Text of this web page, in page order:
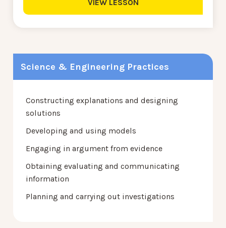
Science & Engineering Practices
Constructing explanations and designing
solutions
Developing and using models
Engaging in argument from evidence
Obtaining evaluating and communicating
information
Planning and carrying out investigations
VIEW LESSON